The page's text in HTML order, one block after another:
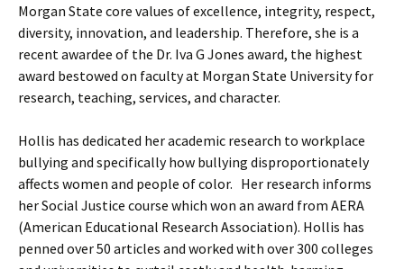
Morgan State core values of excellence, integrity, respect,
diversity, innovation, and leadership. Therefore, she is a
recent awardee of the Dr. Iva G Jones award, the highest
award bestowed on faculty at Morgan State University for
research, teaching, services, and character.
Hollis has dedicated her academic research to workplace
bullying and specifically how bullying disproportionately
affects women and people of color. Her research informs
her Social Justice course which won an award from AERA
(American Educational Research Association). Hollis has
penned over 50 articles and worked with over 300 colleges